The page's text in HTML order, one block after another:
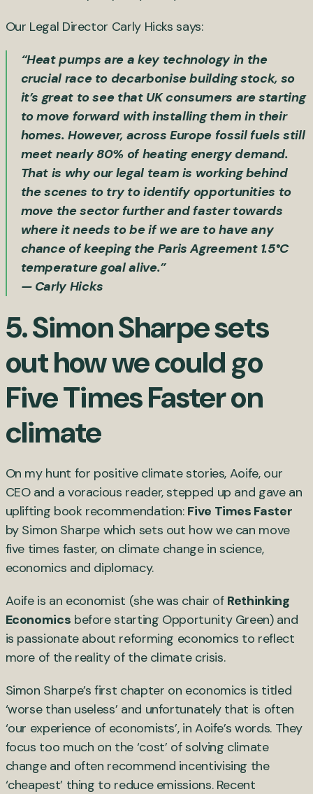
Our Legal Director Carly Hicks says:
“Heat pumps are a key technology in the
crucial race to decarbonise building stock, so
it’s great to see that UK consumers are starting
to move forward with installing them in their
homes. However, across Europe fossil fuels still
meet nearly 80% of heating energy demand.
That is why our legal team is working behind
the scenes to try to identify opportunities to
move the sector further and faster towards
where it needs to be if we are to have any
chance of keeping the Paris Agreement 1.5°C
temperature goal alive.”
— Carly Hicks
5. Simon Sharpe sets
out how we could go
Five Times Faster on
climate
On my hunt for positive climate stories, Aoife, our
CEO and a voracious reader, stepped up and gave an
uplifting book recommendation: Five Times Faster
by Simon Sharpe which sets out how we can move
five times faster, on climate change in science,
economics and diplomacy.
Aoife is an economist (she was chair of Rethinking
Economics before starting Opportunity Green) and
is passionate about reforming economics to reflect
more of the reality of the climate crisis.
Simon Sharpe’s first chapter on economics is titled
‘worse than useless’ and unfortunately that is often
‘our experience of economists’, in Aoife’s words. They
focus too much on the ‘cost’ of solving climate
change and often recommend incentivising the
‘cheapest’ thing to reduce emissions. Recent